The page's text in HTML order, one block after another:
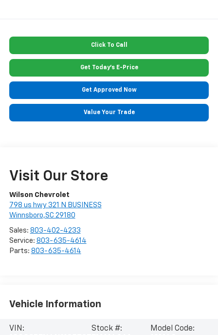
Click To Call
Get Today's E-Price
Get Approved Now
Value Your Trade
Visit Our Store
Wilson Chevrolet
798 us hwy 321 N BUSINESS
Winnsboro,SC 29180
Sales: 803-402-4233
Service: 803-635-4614
Parts: 803-635-4614
Vehicle Information
VIN:
Stock #:
Model Code: